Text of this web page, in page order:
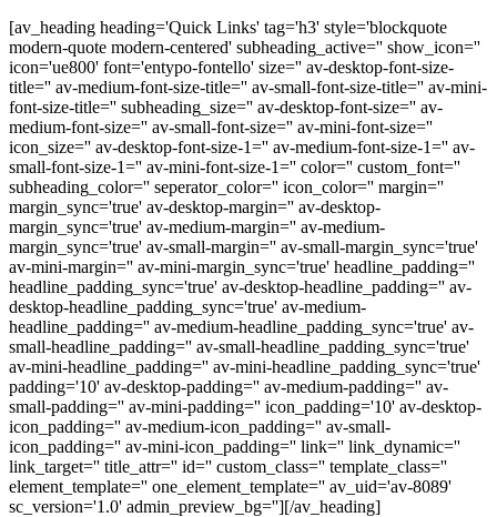
[av_heading heading='Quick Links' tag='h3' style='blockquote
modern-quote modern-centered' subheading_active='' show_icon=''
icon='ue800' font='entypo-fontello' size='' av-desktop-font-size-
title='' av-medium-font-size-title='' av-small-font-size-title='' av-mini-
font-size-title='' subheading_size='' av-desktop-font-size='' av-
medium-font-size='' av-small-font-size='' av-mini-font-size=''
icon_size='' av-desktop-font-size-1='' av-medium-font-size-1='' av-
small-font-size-1='' av-mini-font-size-1='' color='' custom_font=''
subheading_color='' seperator_color='' icon_color='' margin=''
margin_sync='true' av-desktop-margin='' av-desktop-
margin_sync='true' av-medium-margin='' av-medium-
margin_sync='true' av-small-margin='' av-small-margin_sync='true'
av-mini-margin='' av-mini-margin_sync='true' headline_padding=''
headline_padding_sync='true' av-desktop-headline_padding='' av-
desktop-headline_padding_sync='true' av-medium-
headline_padding='' av-medium-headline_padding_sync='true' av-
small-headline_padding='' av-small-headline_padding_sync='true'
av-mini-headline_padding='' av-mini-headline_padding_sync='true'
padding='10' av-desktop-padding='' av-medium-padding='' av-
small-padding='' av-mini-padding='' icon_padding='10' av-desktop-
icon_padding='' av-medium-icon_padding='' av-small-
icon_padding='' av-mini-icon_padding='' link='' link_dynamic=''
link_target='' title_attr='' id='' custom_class='' template_class=''
element_template='' one_element_template='' av_uid='av-8089'
sc_version='1.0' admin_preview_bg=''][/av_heading]